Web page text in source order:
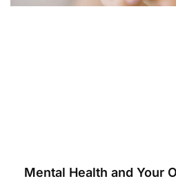
Mental Health and Your